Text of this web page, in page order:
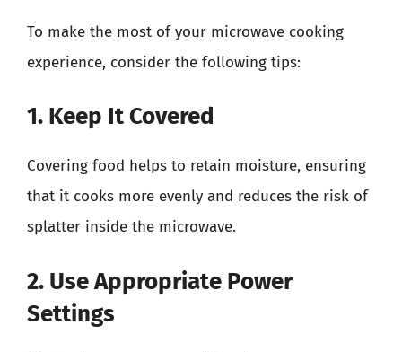
To make the most of your microwave cooking
experience, consider the following tips:
1. Keep It Covered
Covering food helps to retain moisture, ensuring
that it cooks more evenly and reduces the risk of
splatter inside the microwave.
2. Use Appropriate Power
Settings